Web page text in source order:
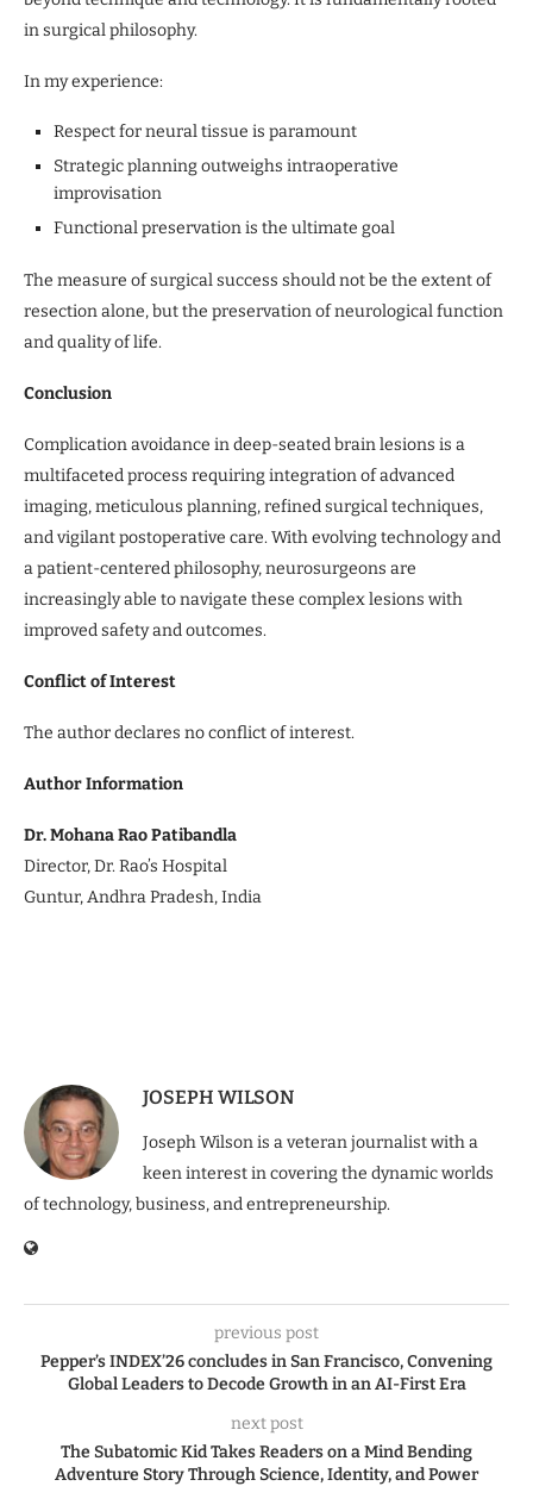
in surgical philosophy.
In my experience:
Respect for neural tissue is paramount
Strategic planning outweighs intraoperative
improvisation
Functional preservation is the ultimate goal
The measure of surgical success should not be the extent of
resection alone, but the preservation of neurological function
and quality of life.
Conclusion
Complication avoidance in deep-seated brain lesions is a
multifaceted process requiring integration of advanced
imaging, meticulous planning, refined surgical techniques,
and vigilant postoperative care. With evolving technology and
a patient-centered philosophy, neurosurgeons are
increasingly able to navigate these complex lesions with
improved safety and outcomes.
Conflict of Interest
The author declares no conflict of interest.
Author Information
Dr. Mohana Rao Patibandla
Director, Dr. Rao’s Hospital
Guntur, Andhra Pradesh, India
JOSEPH WILSON
Joseph Wilson is a veteran journalist with a
keen interest in covering the dynamic worlds
of technology, business, and entrepreneurship.
previous post
Pepper’s INDEX’26 concludes in San Francisco, Convening
Global Leaders to Decode Growth in an AI-First Era
next post
The Subatomic Kid Takes Readers on a Mind Bending
Adventure Story Through Science, Identity, and Power